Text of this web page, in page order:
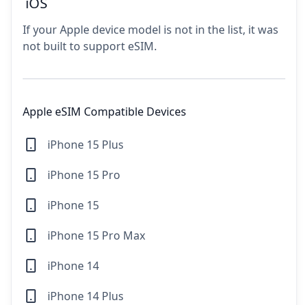
If your Apple device model is not in the list, it was
not built to support eSIM.
Apple eSIM Compatible Devices
iPhone 15 Plus
iPhone 15 Pro
iPhone 15
iPhone 15 Pro Max
iPhone 14
iPhone 14 Plus